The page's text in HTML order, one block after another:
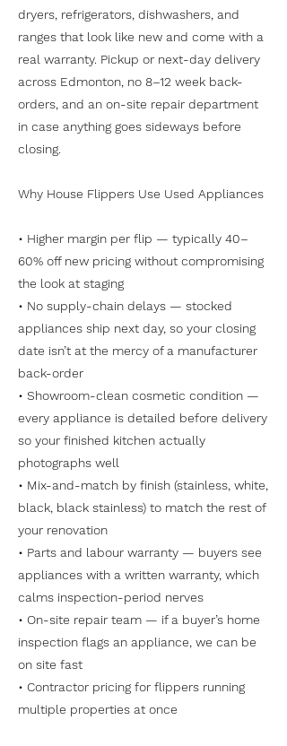
dryers, refrigerators, dishwashers, and
ranges that look like new and come with a
real warranty. Pickup or next-day delivery
across Edmonton, no 8–12 week back-
orders, and an on-site repair department
in case anything goes sideways before
closing.
Why House Flippers Use Used Appliances
• Higher margin per flip — typically 40–
60% off new pricing without compromising
the look at staging
• No supply-chain delays — stocked
appliances ship next day, so your closing
date isn’t at the mercy of a manufacturer
back-order
• Showroom-clean cosmetic condition —
every appliance is detailed before delivery
so your finished kitchen actually
photographs well
• Mix-and-match by finish (stainless, white,
black, black stainless) to match the rest of
your renovation
• Parts and labour warranty — buyers see
appliances with a written warranty, which
calms inspection-period nerves
• On-site repair team — if a buyer’s home
inspection flags an appliance, we can be
on site fast
• Contractor pricing for flippers running
multiple properties at once